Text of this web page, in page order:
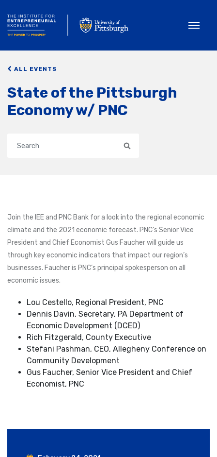
ALL EVENTS
State of the Pittsburgh
Economy w/ PNC
Join the IEE and PNC Bank for a look into the regional economic
climate and the 2021 economic forecast. PNC’s Senior Vice
President and Chief Economist Gus Faucher will guide us
through key economic indicators that impact our region’s
businesses. Faucher is PNC’s principal spokesperson on all
economic issues.
Lou Cestello, Regional President, PNC
Dennis Davin, Secretary, PA Department of
Economic Development (DCED)
Rich Fitzgerald, County Executive
Stefani Pashman, CEO, Allegheny Conference on
Community Development
Gus Faucher, Senior Vice President and Chief
Economist, PNC